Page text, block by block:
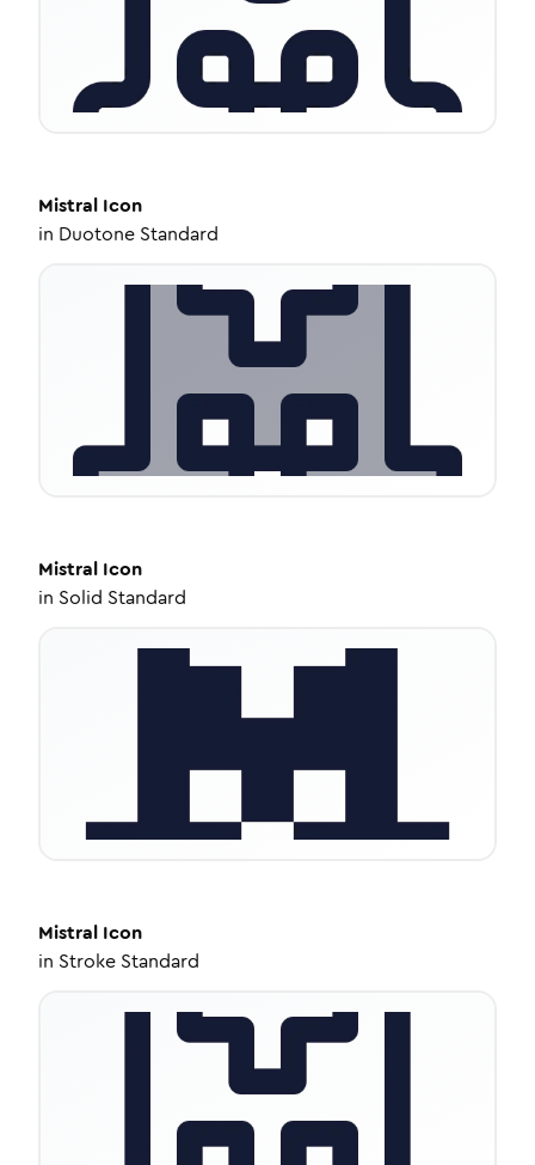
Mistral Icon
in Duotone Standard
Mistral Icon
in Solid Standard
Mistral Icon
in Stroke Standard